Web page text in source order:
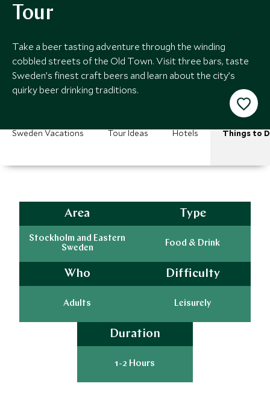
Tour
Take a beer tasting adventure through the winding
cobbled streets of the Old Town. Visit three bars, taste
Sweden’s finest craft beers and learn about the city’s
quirky beer drinking traditions.
Sweden Vacations Tour Ideas Hotels Things to
Area
Stockholm and Eastern
Sweden
Type
Food & Drink
Who
Adults
Difficulty
Leisurely
Duration
1-2 Hours